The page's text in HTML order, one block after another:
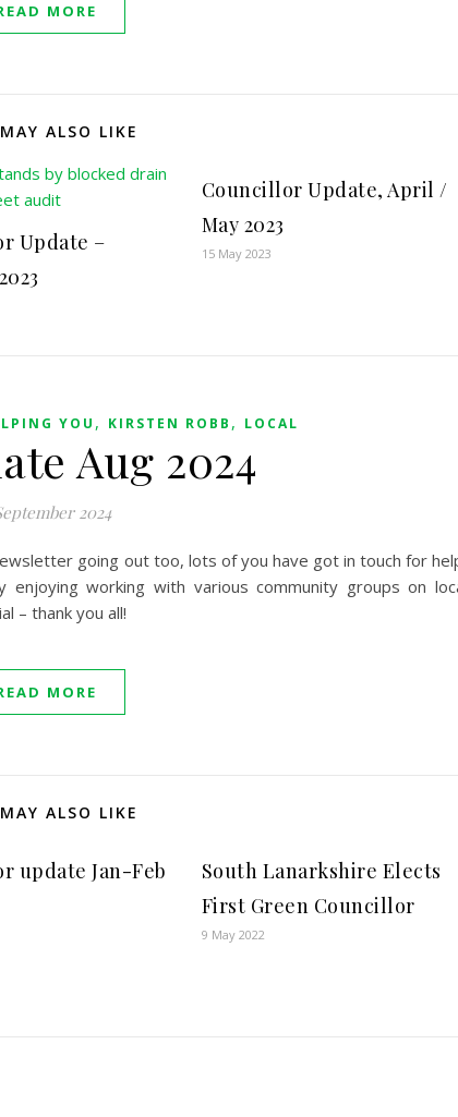
MORE
ALSO LIKE
Update –
Councillor Update, April /
May 2023
15 May 2023
YOU , KIRSTEN ROBB , LOCAL
Aug 2024
2024
going out too, lots of you have got in touch for
working with various community groups on
– thank you all!
MORE
ALSO LIKE
update Jan-Feb
South Lanarkshire Elects
First Green Councillor
9 May 2022